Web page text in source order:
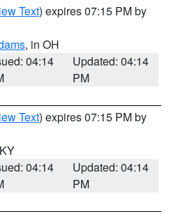
Text) expires 07:15 PM by
, in OH
04:14
Updated: 04:14
PM
Text) expires 07:15 PM by
04:14
Updated: 04:14
PM